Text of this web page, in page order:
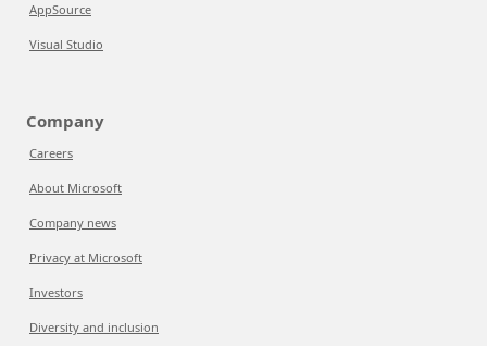
AppSource
Visual Studio
Company
Careers
About Microsoft
Company news
Privacy at Microsoft
Investors
Diversity and inclusion